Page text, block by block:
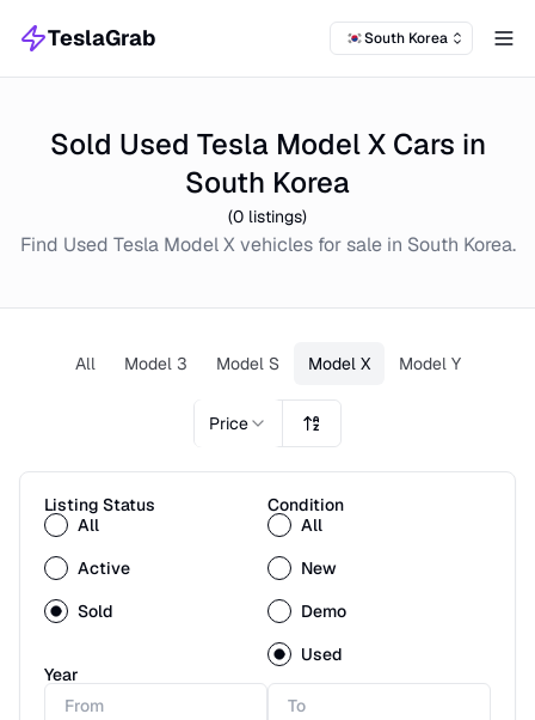
TeslaGrab South Korea
Sold Used Tesla Model X Cars in
South Korea
(0 listings)
Find Used Tesla Model X vehicles for sale in South Korea.
All Model 3 Model S Model X Model Y
Price
Listing Status
All
Active
Sold
Condition
All
New
Demo
Used
Year